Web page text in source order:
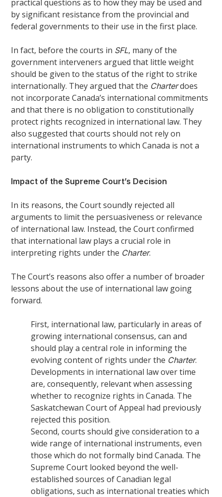
practical questions as to how they may be used and
by significant resistance from the provincial and
federal governments to their use in the first place.
In fact, before the courts in SFL, many of the
government interveners argued that little weight
should be given to the status of the right to strike
internationally. They argued that the Charterdoes
not incorporate Canada’s international commitments
and that there is no obligation to constitutionally
protect rights recognized in international law. They
also suggested that courts should not rely on
international instruments to which Canada is not a
party.
Impact of the Supreme Court’s Decision
In its reasons, the Court soundly rejected all
arguments to limit the persuasiveness or relevance
of international law. Instead, the Court confirmed
that international law plays a crucial role in
interpreting rights under the Charter.
The Court’s reasons also offer a number of broader
lessons about the use of international law going
forward.
First, international law, particularly in areas of
growing international consensus, can and
should play a central role in informing the
evolving content of rights under the Charter.
Developments in international law over time
are, consequently, relevant when assessing
whether to recognize rights in Canada. The
Saskatchewan Court of Appeal had previously
rejected this position.
Second, courts should give consideration to a
wide range of international instruments, even
those which do not formally bind Canada. The
Supreme Court looked beyond the well-
established sources of Canadian legal
obligations, such as international treaties which